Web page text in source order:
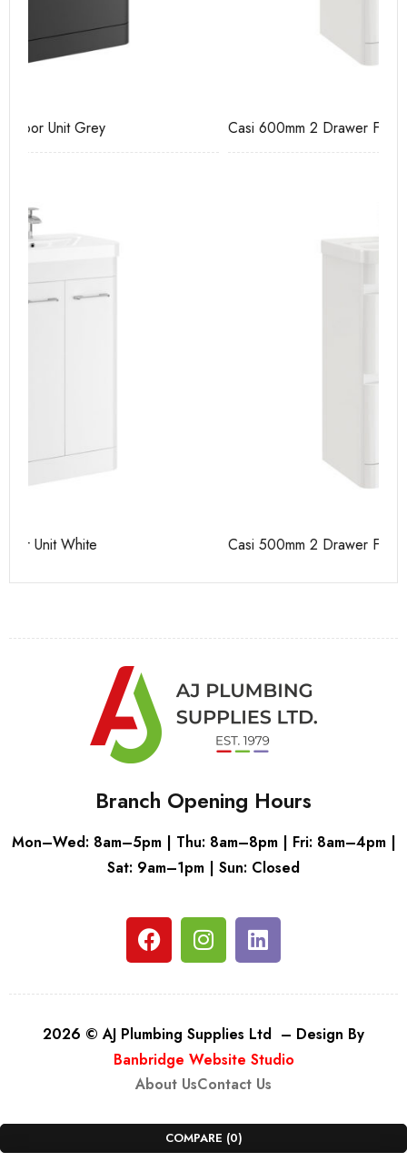
Casi 600mm 2 Drawer Floor Unit White
Casi 500mm 2 Drawer Floor Unit White
Branch Opening Hours
Mon–Wed: 8am–5pm | Thu: 8am–8pm | Fri: 8am–4pm |
Sat: 9am–1pm | Sun: Closed
2026 © AJ Plumbing Supplies Ltd – Design By
Banbridge Website Studio
About UsContact Us
COMPARE (0)